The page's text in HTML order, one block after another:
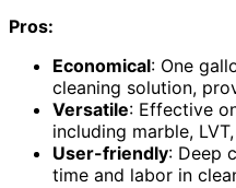
Pros:
Economical: One
cleaning solution,
Versatile: Effective
including marble,
User-friendly: Deep
time and labor in